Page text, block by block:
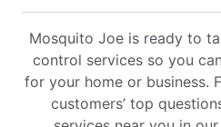
Mosquito Joe is ready to
control services so you
for your home or business.
customers’ top